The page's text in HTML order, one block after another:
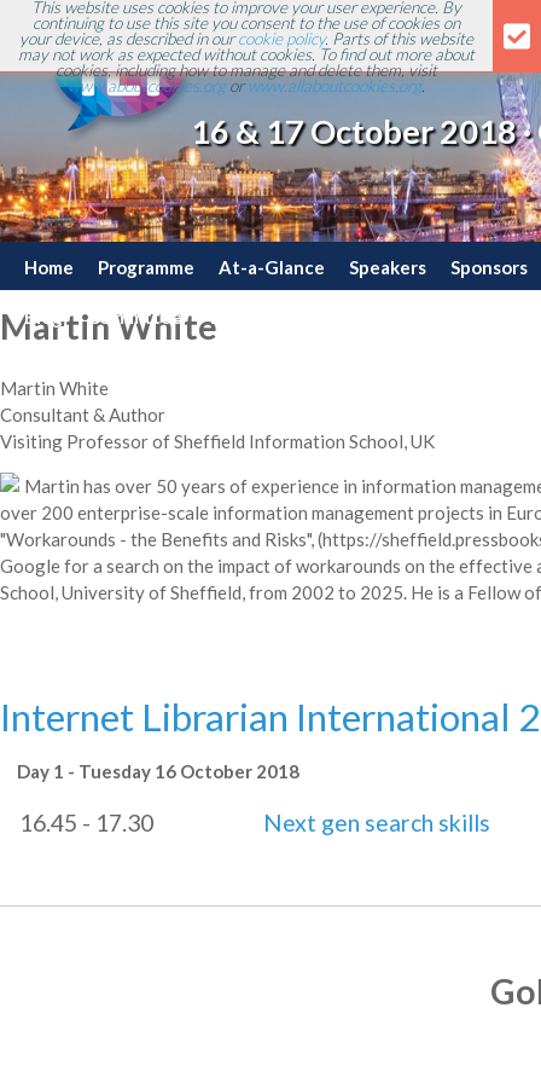
This website uses cookies to improve your user experience. By
continuing to use this site you consent to the use of cookies on
your device, as described in ourcookie policy. Parts of this website
may not work as expected without cookies. To find out more about
cookies, including how to manage and delete them, visit
www.aboutcookies.orgorwww.allaboutcookies.org.
16 & 17 October 2018
Home Programme At-a-Glance Speakers Sponsors
Blog Committee Travel
Martin White
Martin White
Consultant & Author
Visiting Professor of Sheffield Information School, UK
Martin has over 50 years of experience in information
over 200 enterprise-scale information management projects in
"Workarounds - the Benefits and Risks", (https://
Google for a search on the impact of workarounds on the
School, University of Sheffield, from 2002 to 2025. He is a Fellow
Internet Librarian International
Day 1 - Tuesday 16 October 2018
16.45 - 17.30 Next gen search skills